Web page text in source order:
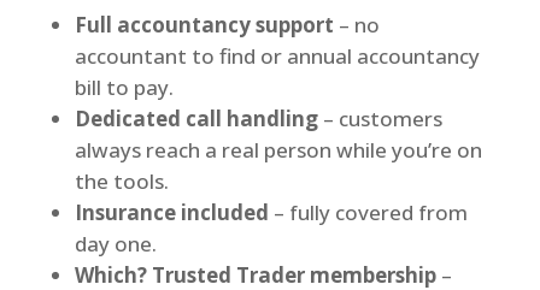
Full accountancy support – no
accountant to find or annual accountancy
bill to pay.
Dedicated call handling– customers
always reach a real person while you’re on
the tools.
Insurance included – fully covered from
day one.
Which? Trusted Trader membership–